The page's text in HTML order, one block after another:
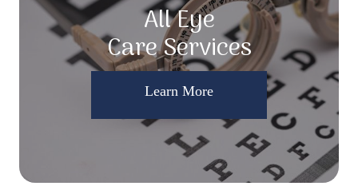
All Eye
Care Services
Learn More